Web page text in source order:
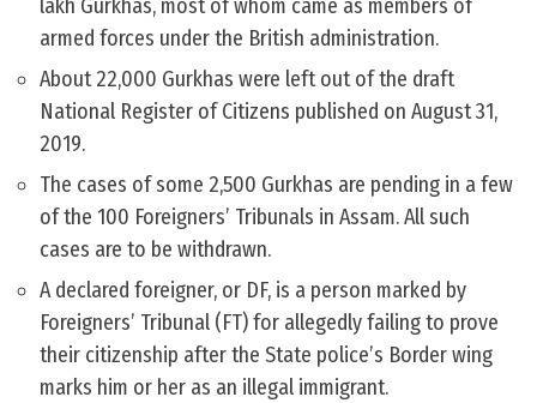
lakh Gurkhas, most of whom came as members of
armed forces under the British administration.
About 22,000 Gurkhas were left out of the draft
National Register of Citizens published on August 31,
2019.
The cases of some 2,500 Gurkhas are pending in a few
of the 100 Foreigners’ Tribunals in Assam. All such
cases are to be withdrawn.
A declared foreigner, or DF, is a person marked by
Foreigners’ Tribunal (FT) for allegedly failing to prove
their citizenship after the State police’s Border wing
marks him or her as an illegal immigrant.